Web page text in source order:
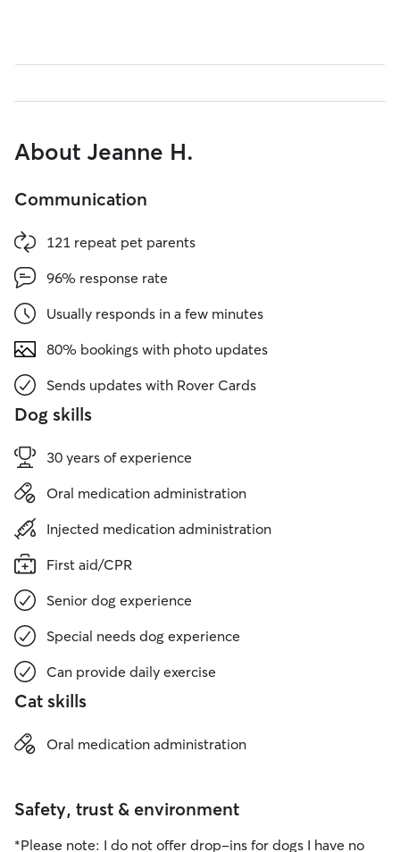
About Jeanne H.
Communication
121 repeat pet parents
96% response rate
Usually responds in a few minutes
80% bookings with photo updates
Sends updates with Rover Cards
Dog skills
30 years of experience
Oral medication administration
Injected medication administration
First aid/CPR
Senior dog experience
Special needs dog experience
Can provide daily exercise
Cat skills
Oral medication administration
Safety, trust & environment
*Please note: I do not offer drop-ins for dogs I have no